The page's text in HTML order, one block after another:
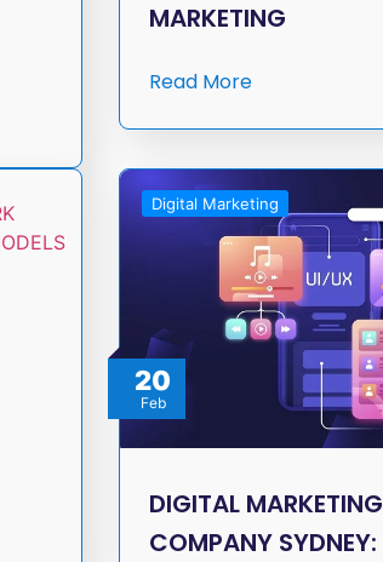
MARKETING
Read More
20
Feb
Digital Marketing
DIGITAL MARKETING
COMPANY SYDNEY: